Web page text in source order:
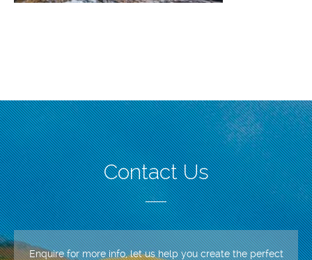
Contact Us
Enquire for more info, let us help you create the perfect